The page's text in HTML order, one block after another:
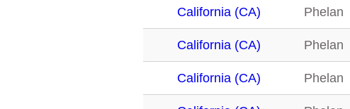
California (CA) Phelan
California (CA) Phelan
California (CA) Phelan